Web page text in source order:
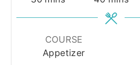
COURSE
Appetizer